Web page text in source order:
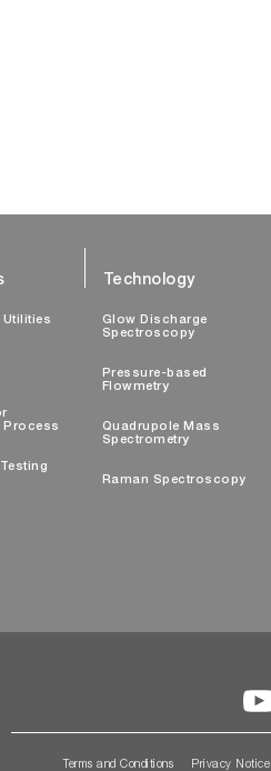
Utilities
Process
Technology
Glow Discharge
Spectroscopy
Pressure-based
Flowmetry
Quadrupole Mass
Spectrometry
Raman Spectroscopy
Terms and Conditions Privacy Notice